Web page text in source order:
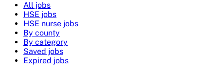
All jobs
HSE jobs
HSE nurse jobs
By county
By category
Saved jobs
Expired jobs